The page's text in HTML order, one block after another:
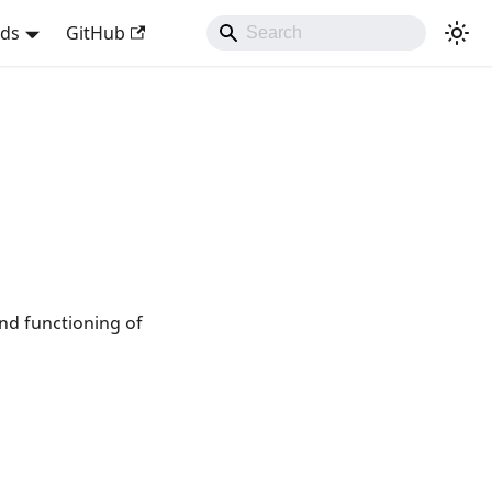
GitHub
functioning of